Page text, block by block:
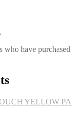
who have